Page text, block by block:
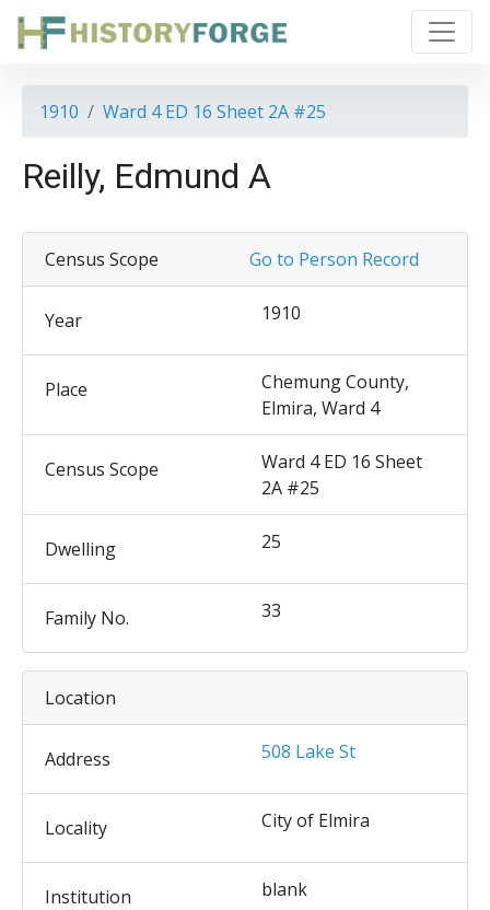
1910 Ward 4 ED 16 Sheet 2A #25
Reilly, Edmund A
Go to Person Record
Census Scope
Year 1910
Place
Chemung County,
Elmira, Ward 4
Census Scope
Ward 4 ED 16 Sheet
2A #25
Dwelling 25
Family No. 33
Location
Address 508 Lake St
Locality City of Elmira
Institution blank